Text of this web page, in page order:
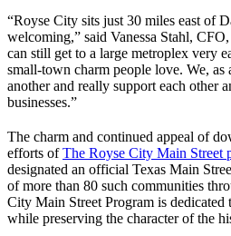
“Royse City sits just 30 miles east of
welcoming,” said Vanessa Stahl,
can still get to a large metroplex very
small-town charm people love. We, as
another and really support each other
businesses.”
The charm and continued appeal of
efforts ofThe Royse City Main Street
designated an official Texas Main
of more than 80 such communities
City Main Street Program is
while preserving the character of the